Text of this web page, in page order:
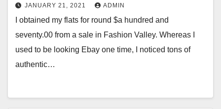
JANUARY 21, 2021 ADMIN
I obtained my flats for round $a hundred and
seventy.00 from a sale in Fashion Valley. Whereas I
used to be looking Ebay one time, I noticed tons of
authentic…